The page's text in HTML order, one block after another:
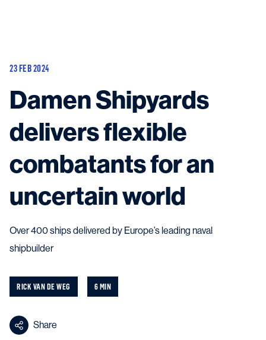
Equipment
Services
About
News & Insights
Career
Contact
Contact usand get in touch with the experts in the field.
23 FEB 2024
Damen Shipyards
delivers flexible
combatants for an
uncertain world
Over 400 ships delivered by Europe’s leading naval
shipbuilder
RICK VAN DE WEG 6 MIN
Share